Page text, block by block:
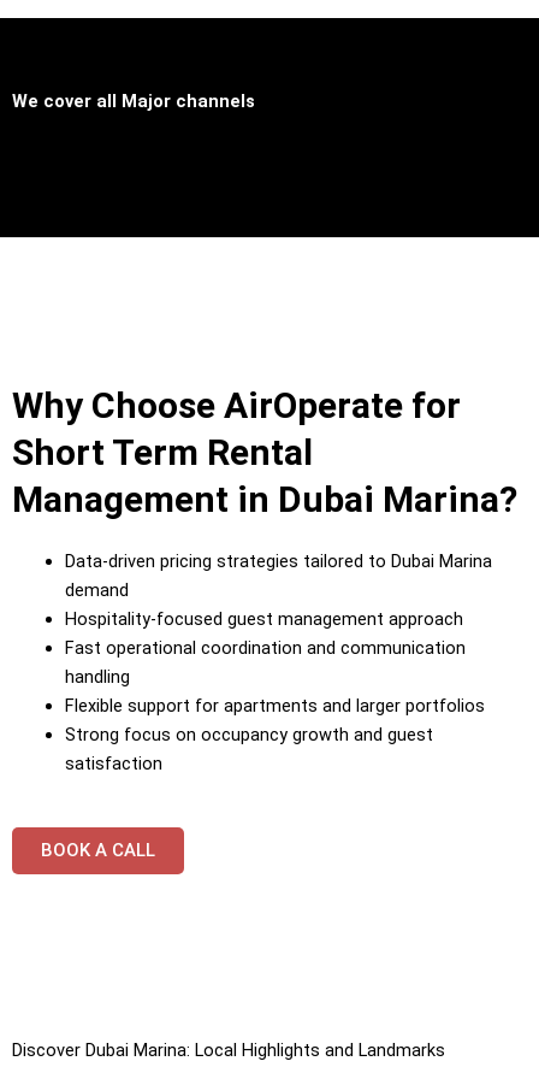
We cover all Major channels
Why Choose AirOperate for
Short Term Rental
Management in Dubai Marina?
Data-driven pricing strategies tailored to Dubai Marina
demand
Hospitality-focused guest management approach
Fast operational coordination and communication
handling
Flexible support for apartments and larger portfolios
Strong focus on occupancy growth and guest
satisfaction
BOOK A CALL
Discover Dubai Marina: Local Highlights and Landmarks